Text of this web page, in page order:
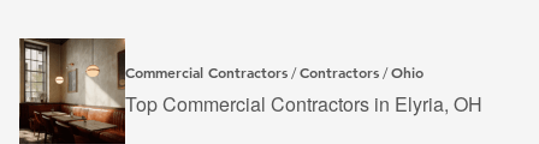
Commercial Contractors /Contractors /Ohio
Top Commercial Contractors in Elyria, OH